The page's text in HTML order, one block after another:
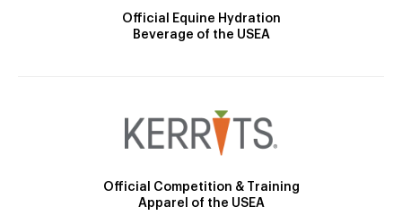
Official Equine Hydration
Beverage of the USEA
Official Competition & Training
Apparel of the USEA